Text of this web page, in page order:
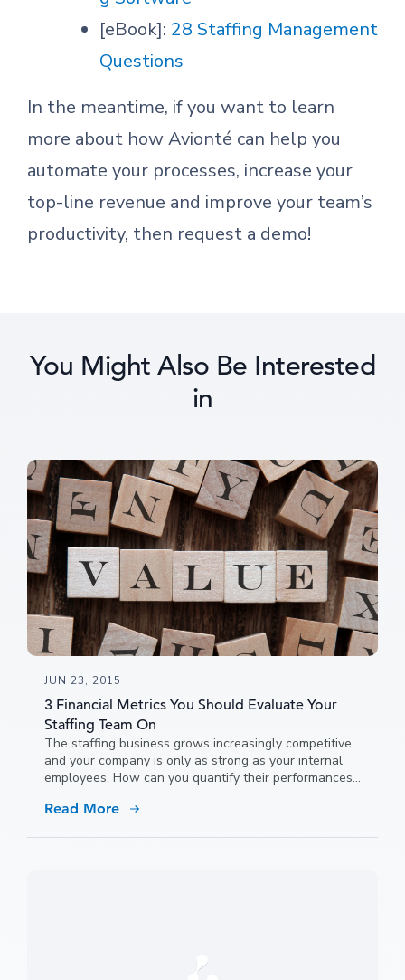
[eBook]: 28 Staffing Management
Questions
In the meantime, if you want to learn
more about how Avionté can help you
automate your processes, increase your
top-line revenue and improve your team’s
productivity, then request a demo!
You Might Also Be Interested
in
JUN 23, 2015
3 Financial Metrics You Should Evaluate Your
Staffing Team On
The staffing business grows increasingly competitive,
and your company is only as strong as your internal
employees. How can you quantify their performances?
team and identify areas where you can improve their
Read More